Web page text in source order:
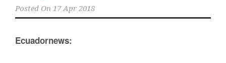
Posted On 17 Apr 2018
Ecuadornews: